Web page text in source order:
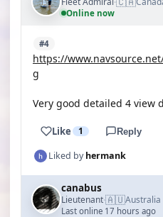
Online now
#4
https://
g
Very good detailed 4 view
Like 1 Reply
Liked byhermank
canabus
Lieutenant·🇦🇺Australia
Last online 17 hours ago